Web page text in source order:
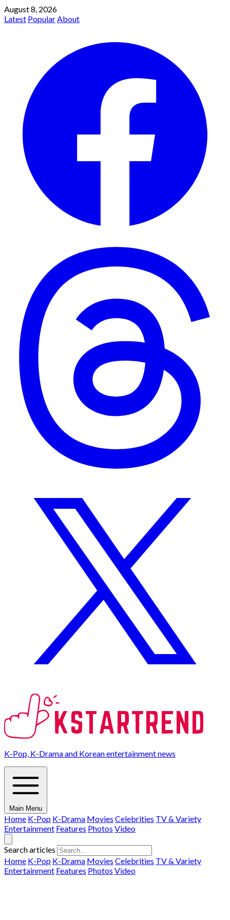
August 8, 2026
Latest PopularAbout
K-Pop, K-Drama and Korean entertainment news
Main Menu
Home K-Pop K-Drama Movies Celebrities TV & Variety
Entertainment Features Photos Video
Search articles
Home K-Pop K-Drama Movies Celebrities TV & Variety
Entertainment Features Photos Video